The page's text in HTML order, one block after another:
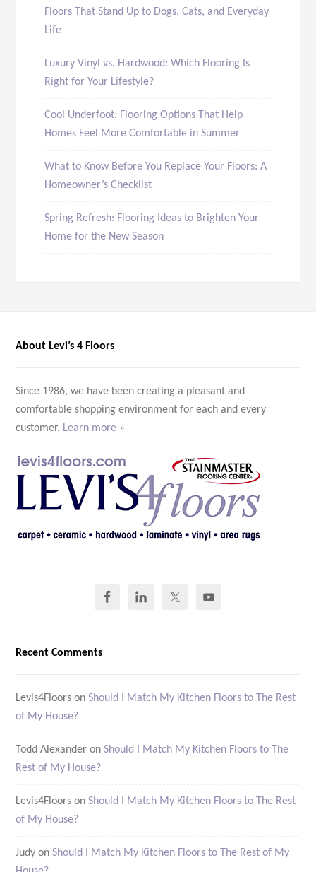
Floors That Stand Up to Dogs, Cats, and Everyday
Life
Luxury Vinyl vs. Hardwood: Which Flooring Is
Right for Your Lifestyle?
Cool Underfoot: Flooring Options That Help
Homes Feel More Comfortable in Summer
What to Know Before You Replace Your Floors: A
Homeowner’s Checklist
Spring Refresh: Flooring Ideas to Brighten Your
Home for the New Season
About Levi’s 4 Floors
Since 1986, we have been creating a pleasant and
comfortable shopping environment for each and every
customer. Learn more »
Recent Comments
Levis4Floors onShould I Match My Kitchen Floors to The Rest
of My House?
Todd Alexander onShould I Match My Kitchen Floors to The
Rest of My House?
Levis4Floors onShould I Match My Kitchen Floors to The Rest
of My House?
Judy onShould I Match My Kitchen Floors to The Rest of My